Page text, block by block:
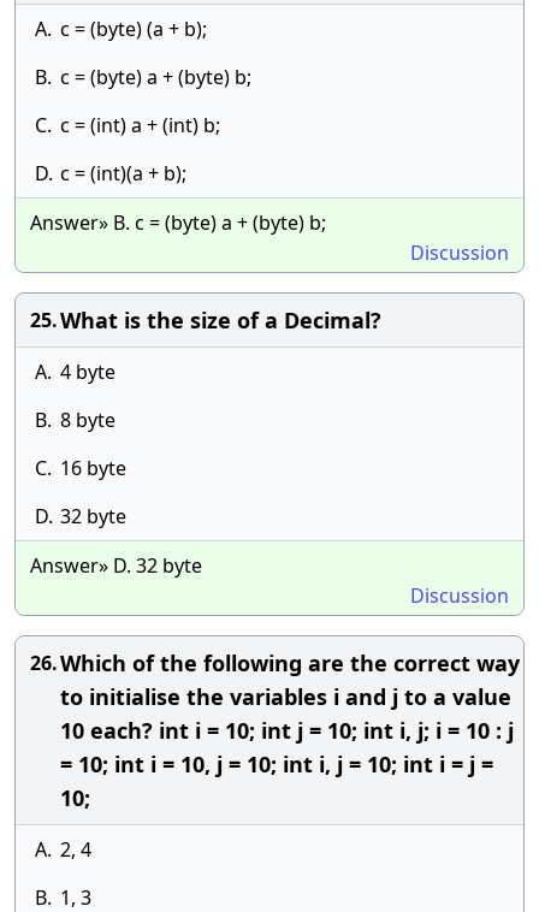
A. c = (byte) (a + b);
B. c = (byte) a + (byte) b;
C. c = (int) a + (int) b;
D. c = (int)(a + b);
Answer» B. c = (byte) a + (byte) b;
Discussion
25.What is the size of a Decimal?
A. 4 byte
B. 8 byte
C. 16 byte
D. 32 byte
Answer» D. 32 byte
Discussion
26.Which of the following are the correct way
to initialise the variables i and j to a value
10 each? int i = 10; int j = 10; int i, j; i = 10 : j
= 10; int i = 10, j = 10; int i, j = 10; int i = j =
10;
A. 2, 4
B. 1, 3